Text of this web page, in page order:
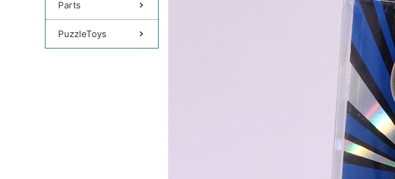
Parts
PuzzleToys